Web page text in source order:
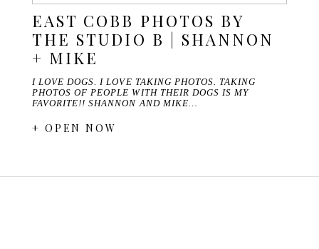
EAST COBB PHOTOS BY
THE STUDIO B | SHANNON
+ MIKE
I LOVE DOGS. I LOVE TAKING PHOTOS. TAKING
PHOTOS OF PEOPLE WITH THEIR DOGS IS MY
FAVORITE!! SHANNON AND MIKE…
+ OPEN NOW